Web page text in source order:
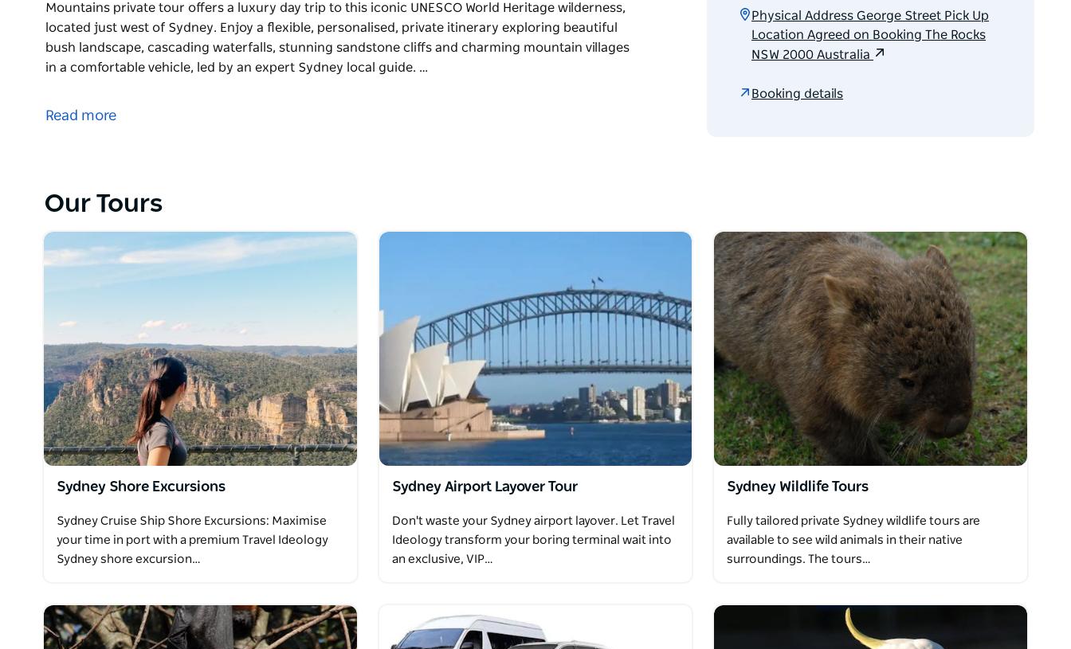
Mountains private tour offers a luxury day trip to this iconic UNESCO World Heritage wilderness,
located just west of Sydney. Enjoy a flexible, personalised, private itinerary exploring beautiful
bush landscape, cascading waterfalls, stunning sandstone cliffs and charming mountain villages
in a comfortable vehicle, led by an expert Sydney local guide. …
Mountains private tour offers a luxury day trip to this iconic UNESCO World Heritage wilderness,
Blue Mountains Tour Highlights
• The Three Sisters: View this famous rock formation at Echo Point and learn its ancient history.
• Scenic World Railway: Ride the world's steepest railway down into the ancient rainforest valley.
• Wentworth Falls: See spectacular waterfalls cascading over 100 metres down sandstone cliffs.
Enhance your private Sydney tour with a stop at Featherdale Wildlife Park (small zoo) that
specialises in showcasing Australian native animals including kangaroos, koalas, wombats,
echidnas and wallabies with an expert Australian wildlife guide.
Why Book Our Sydney to Blue Mountains Tour?
Skip the crowded tour buses and minibuses. Our custom Blue Mountains tour guarantees
maximum flexibility, allowing you to tailor your stops and see the best sights at your own pace.
Contact Travel Ideology today to book your ultimate Blue Mountains Tour Sydney!
Read more
Physical Address George Street Pick Up
Location Agreed on Booking The Rocks
NSW 2000 Australia
Booking details
Our Tours
Sydney Shore Excursions
Sydney Cruise Ship Shore Excursions: Maximise
your time in port with a premium Travel Ideology
Sydney shore excursion…
Sydney Airport Layover Tour
Don't waste your Sydney airport layover. Let Travel
Ideology transform your boring terminal wait into
an exclusive, VIP…
Sydney Wildlife Tours
Fully tailored private Sydney wildlife tours are
available to see wild animals in their native
surroundings. The tours…